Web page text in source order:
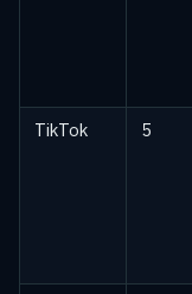
TikTok 5